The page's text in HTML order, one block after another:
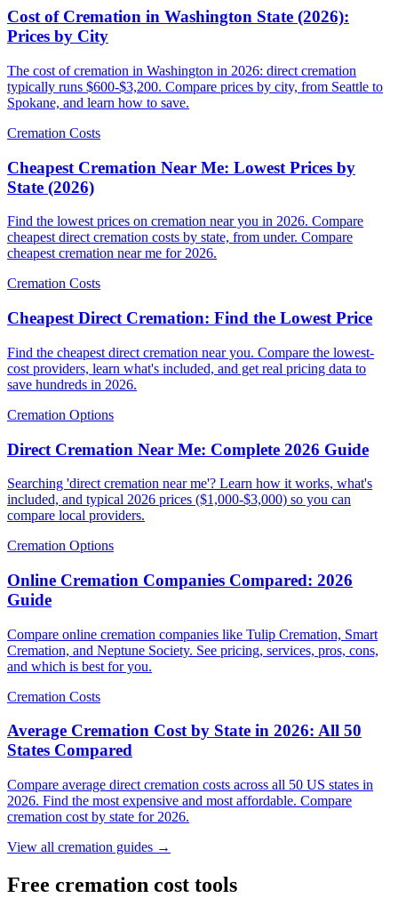
Cost of Cremation in Washington State (2026):
Prices by City
The cost of cremation in Washington in 2026: direct cremation
typically runs $600-$3,200. Compare prices by city, from Seattle to
Spokane, and learn how to save.
Cremation Costs
Cheapest Cremation Near Me: Lowest Prices by
State (2026)
Find the lowest prices on cremation near you in 2026. Compare
cheapest direct cremation costs by state, from under. Compare
cheapest cremation near me for 2026.
Cremation Costs
Cheapest Direct Cremation: Find the Lowest Price
Find the cheapest direct cremation near you. Compare the lowest-
cost providers, learn what's included, and get real pricing data to
save hundreds in 2026.
Cremation Options
Direct Cremation Near Me: Complete 2026 Guide
Searching 'direct cremation near me'? Learn how it works, what's
included, and typical 2026 prices ($1,000-$3,000) so you can
compare local providers.
Cremation Options
Online Cremation Companies Compared: 2026
Guide
Compare online cremation companies like Tulip Cremation, Smart
Cremation, and Neptune Society. See pricing, services, pros, cons,
and which is best for you.
Cremation Costs
Average Cremation Cost by State in 2026: All 50
States Compared
Compare average direct cremation costs across all 50 US states in
2026. Find the most expensive and most affordable. Compare
cremation cost by state for 2026.
View all cremation guides →
Free cremation cost tools